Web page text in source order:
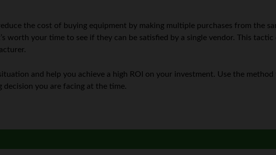
the cost of buying equipment by making multiple purchases from the
worth your time to see if they can be satisfied by a single vendor. This
and help you achieve a high ROI on your investment. Use the
you are facing at the time.